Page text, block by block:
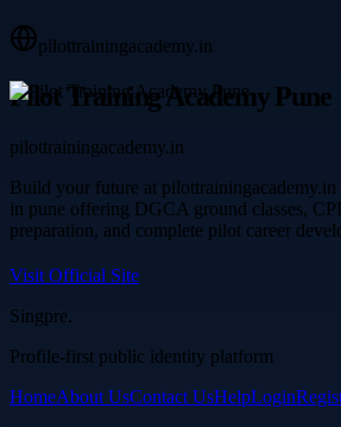
pilottrainingacademy.in
Pilot Training Academy Pune
pilottrainingacademy.in
Build your future at
in pune offering DGCA ground classes,
preparation, and complete pilot career
Visit Official Site
Singpre.
Profile-first public identity platform
HomeAbout UsContact UsHelpLogin